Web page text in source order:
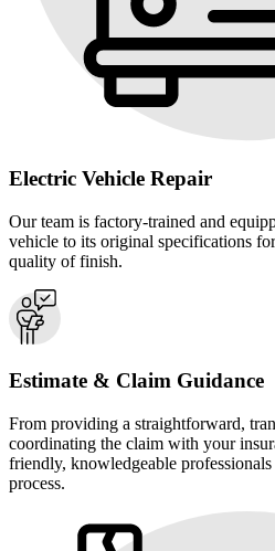
Electric Vehicle Repair
Our team is factory-trained and
vehicle to its original specifications
quality of finish.
Estimate & Claim Guidance
From providing a straightforward,
coordinating the claim with your
friendly, knowledgeable
process.